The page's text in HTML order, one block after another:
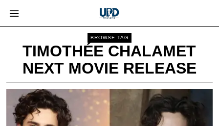
BROWSE TAG
TIMOTHÉE CHALAMET
NEXT MOVIE RELEASE